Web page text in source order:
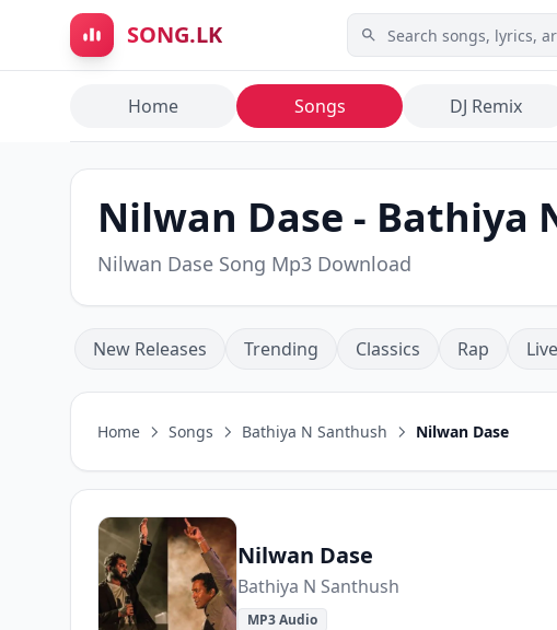
Skip to main content
SONG.LK
Home Songs DJ Remix
Nilwan Dase - Bathiya
Nilwan Dase Song Mp3 Download
New Releases Trending Classics Rap Live
Home Songs Bathiya N Santhush Nilwan Dase
Nilwan Dase
Bathiya N Santhush
MP3 Audio